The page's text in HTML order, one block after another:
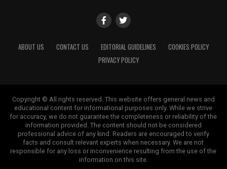
ABOUT US CONTACT US EDITORIAL GUIDELINES
COOKIES POLICY
PRIVACY POLICY
Copyright © All rights reserved. This website offers general news and
educational content for informational purposes only. While we strive
for accuracy, we do not guarantee the completeness or reliability of the
information provided. The content should not be considered
professional advice of any kind. Readers are encouraged to verify
facts and consult relevant experts when necessary. We are not
responsible for any loss or inconvenience resulting from the use of the
information on this site.